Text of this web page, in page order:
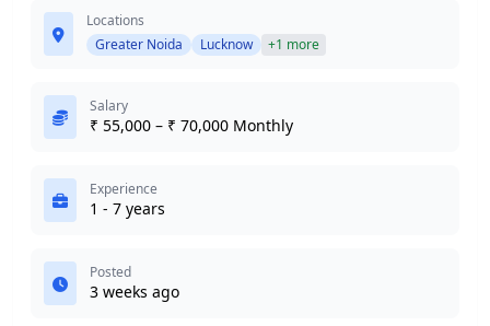
Locations
Greater Noida
Lucknow +1 more
Salary
₹ 55,000 – ₹ 70,000 Monthly
Experience
1 - 7 years
Posted
3 weeks ago